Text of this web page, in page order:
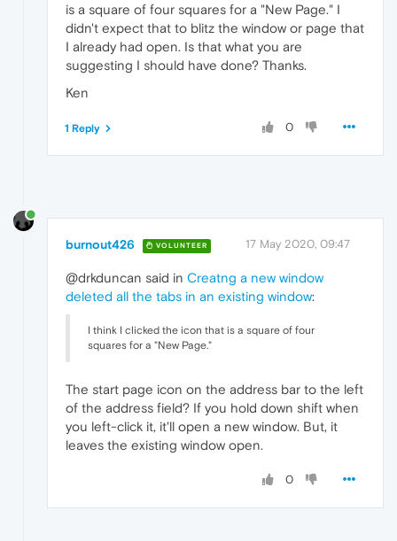
is a square of four squares for a "New Page." I
didn't expect that to blitz the window or page that
I already had open. Is that what you are
suggesting I should have done? Thanks.
Ken
0
1 Reply
burnout426 VOLUNTEER 17 May 2020, 09:47
@drkduncan said in Creatng a new window
deleted all the tabs in an existing window:
I think I clicked the icon that is a square of four
squares for a "New Page."
The start page icon on the address bar to the left
of the address field? If you hold down shift when
you left-click it, it'll open a new window. But, it
leaves the existing window open.
0